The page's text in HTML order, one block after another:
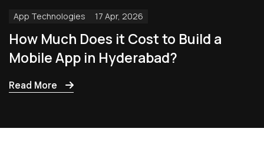
App Technologies 17 Apr, 2026
How Much Does it Cost to Build a
Mobile App in Hyderabad?
Read More